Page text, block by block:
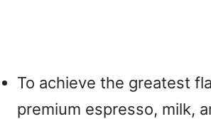
To achieve the greatest
premium espresso, milk,